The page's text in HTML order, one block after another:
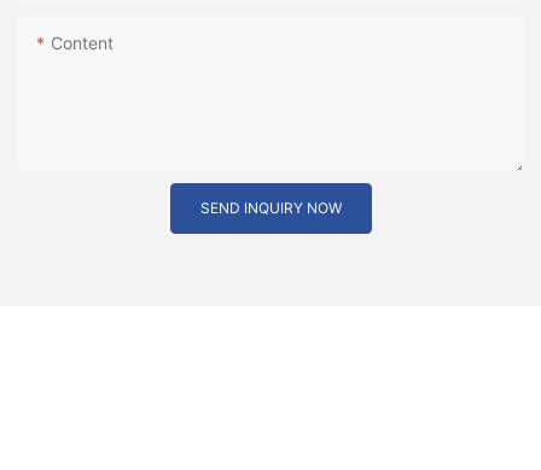
Content
SEND INQUIRY NOW